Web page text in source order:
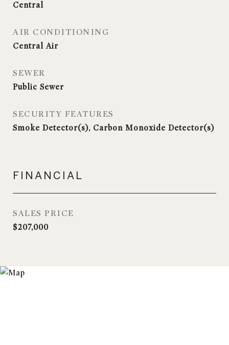
Central
AIR CONDITIONING
Central Air
SEWER
Public Sewer
SECURITY FEATURES
Smoke Detector(s), Carbon Monoxide Detector(s)
FINANCIAL
SALES PRICE
$207,000